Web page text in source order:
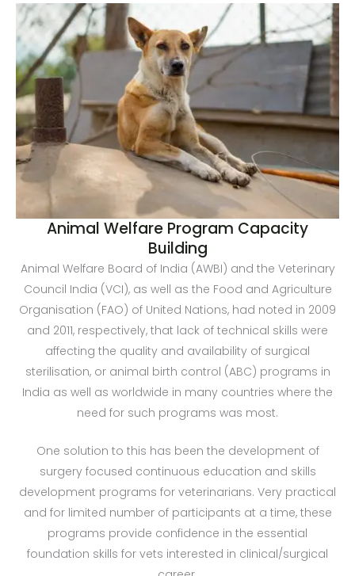
Animal Welfare Program Capacity
Building
Animal Welfare Board of India (AWBI) and the Veterinary
Council India (VCI), as well as the Food and Agriculture
Organisation (FAO) of United Nations, had noted in 2009
and 2011, respectively, that lack of technical skills were
affecting the quality and availability of surgical
sterilisation, or animal birth control (ABC) programs in
India as well as worldwide in many countries where the
need for such programs was most.
One solution to this has been the development of
surgery focused continuous education and skills
development programs for veterinarians. Very practical
and for limited number of participants at a time, these
programs provide confidence in the essential
foundation skills for vets interested in clinical/surgical